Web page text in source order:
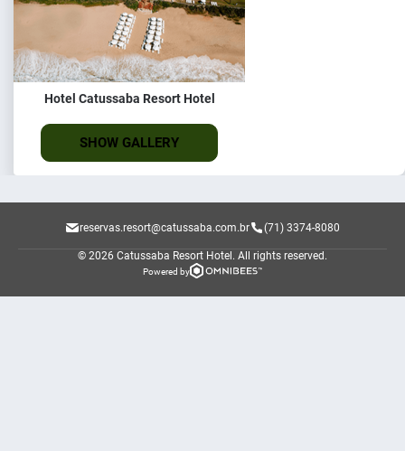
Hotel Catussaba Resort Hotel
SHOW GALLERY
reservas.resort@catussaba.com.br (71) 3374-8080
© 2026 Catussaba Resort Hotel. All rights reserved.
Powered by